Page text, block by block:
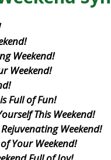
Weekend!
Weekend!
Full of Fun!
This Weekend!
Weekend!
Your Weekend!